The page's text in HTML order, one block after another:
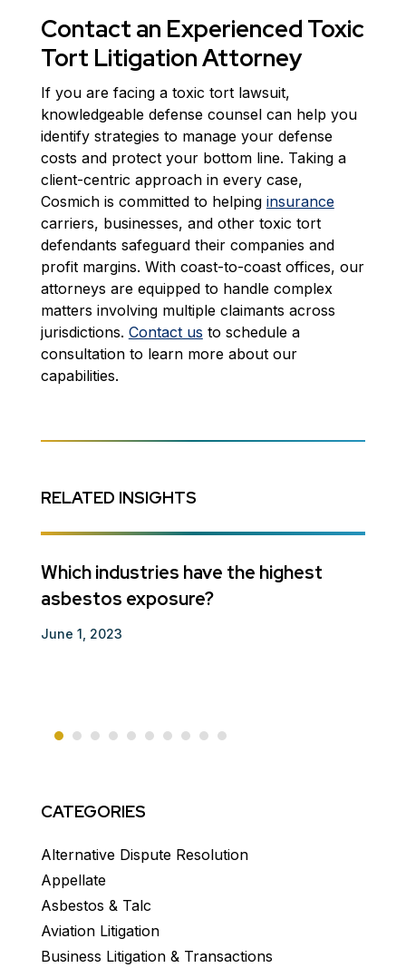
Contact an Experienced Toxic
Tort Litigation Attorney
If you are facing a toxic tort lawsuit,
knowledgeable defense counsel can help you
identify strategies to manage your defense
costs and protect your bottom line. Taking a
client-centric approach in every case,
Cosmich is committed to helping insurance
carriers, businesses, and other toxic tort
defendants safeguard their companies and
profit margins. With coast-to-coast offices, our
attorneys are equipped to handle complex
matters involving multiple claimants across
jurisdictions. Contact us to schedule a
consultation to learn more about our
capabilities.
RELATED INSIGHTS
Which industries have the highest
asbestos exposure?
June 1, 2023
CATEGORIES
Alternative Dispute Resolution
Appellate
Asbestos & Talc
Aviation Litigation
Business Litigation & Transactions